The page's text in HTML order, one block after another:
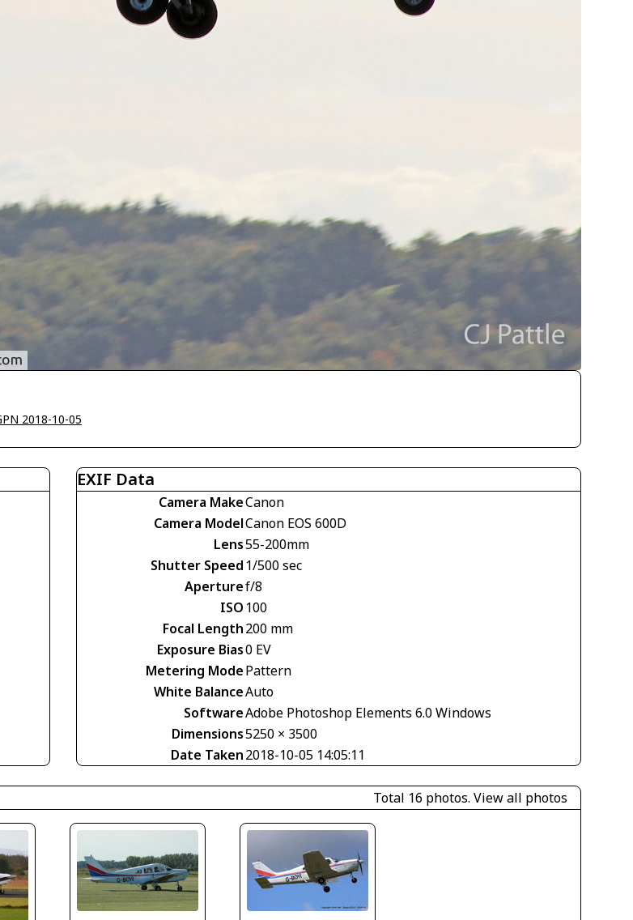
2018-10-05
EXIF Data
Camera MakeCanon
Camera ModelCanon EOS 600D
Lens55-200mm
Shutter Speed 1/500 sec
Aperturef/8
ISO 100
Focal Length200 mm
Exposure Bias0 EV
Metering ModePattern
White BalanceAuto
SoftwareAdobe Photoshop Elements 6.0 Windows
Dimensions5250 × 3500
Date Taken2018-10-05 14:05:11
Total 16 photos. View all photos